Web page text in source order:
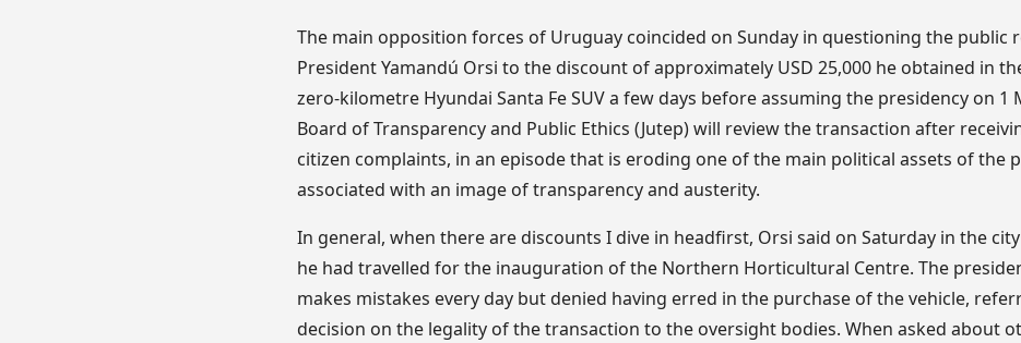
The main opposition forces of Uruguay coincided on Sunday in questioning the public
President Yamandú Orsi to the discount of approximately USD 25,000 he obtained in
zero-kilometre Hyundai Santa Fe SUV a few days before assuming the presidency on 1
Board of Transparency and Public Ethics (Jutep) will review the transaction after
citizen complaints, in an episode that is eroding one of the main political assets of the
associated with an image of transparency and austerity.
In general, when there are discounts I dive in headfirst, Orsi said on Saturday in the
he had travelled for the inauguration of the Northern Horticultural Centre. The
makes mistakes every day but denied having erred in the purchase of the vehicle,
decision on the legality of the transaction to the oversight bodies. When asked about